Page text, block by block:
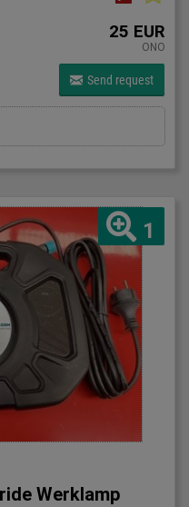
25 EUR
ONO
Send request
1
Werklamp